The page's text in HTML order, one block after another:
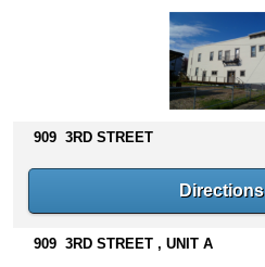
s
n
t
909 3RD STREET
Directions
909 3RD STREET , UNIT A